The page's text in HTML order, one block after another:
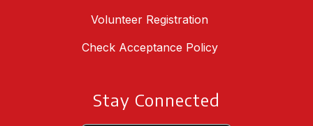
Volunteer Registration
Check Acceptance Policy
Stay Connected